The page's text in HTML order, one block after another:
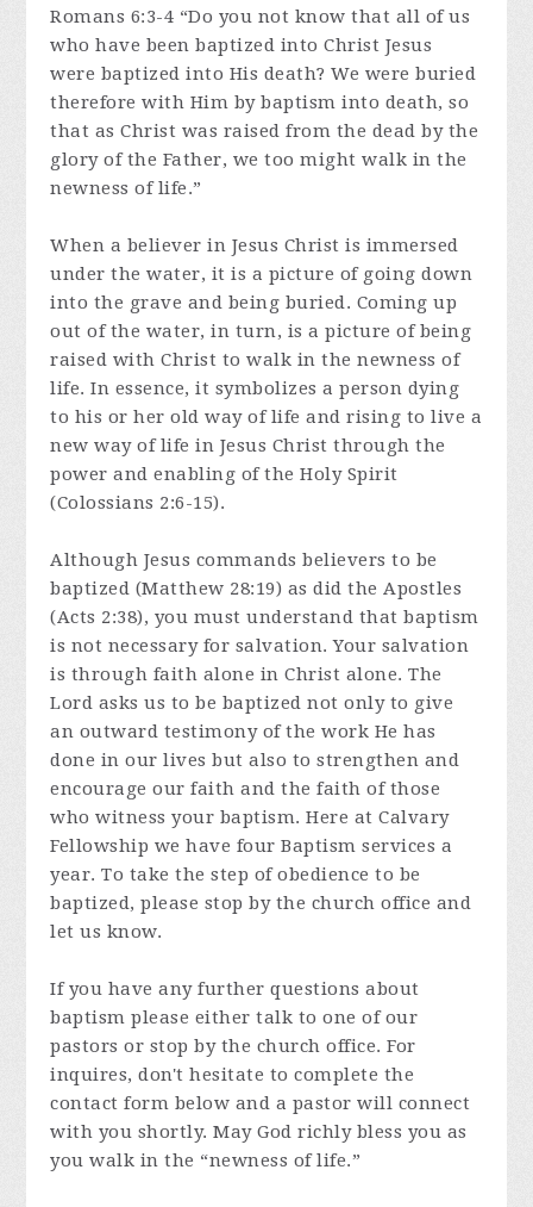
Romans 6:3-4 “Do you not know that all of us
who have been baptized into Christ Jesus
were baptized into His death? We were buried
therefore with Him by baptism into death, so
that as Christ was raised from the dead by the
glory of the Father, we too might walk in the
newness of life.”
When a believer in Jesus Christ is immersed
under the water, it is a picture of going down
into the grave and being buried. Coming up
out of the water, in turn, is a picture of being
raised with Christ to walk in the newness of
life. In essence, it symbolizes a person dying
to his or her old way of life and rising to live a
new way of life in Jesus Christ through the
power and enabling of the Holy Spirit
(Colossians 2:6-15).
Although Jesus commands believers to be
baptized (Matthew 28:19) as did the Apostles
(Acts 2:38), you must understand that baptism
is not necessary for salvation. Your salvation
is through faith alone in Christ alone. The
Lord asks us to be baptized not only to give
an outward testimony of the work He has
done in our lives but also to strengthen and
encourage our faith and the faith of those
who witness your baptism. Here at Calvary
Fellowship we have four Baptism services a
year. To take the step of obedience to be
baptized, please stop by the church office and
let us know.
If you have any further questions about
baptism please either talk to one of our
pastors or stop by the church office. For
inquires, don't hesitate to complete the
contact form below and a pastor will connect
with you shortly. May God richly bless you as
you walk in the “newness of life.”